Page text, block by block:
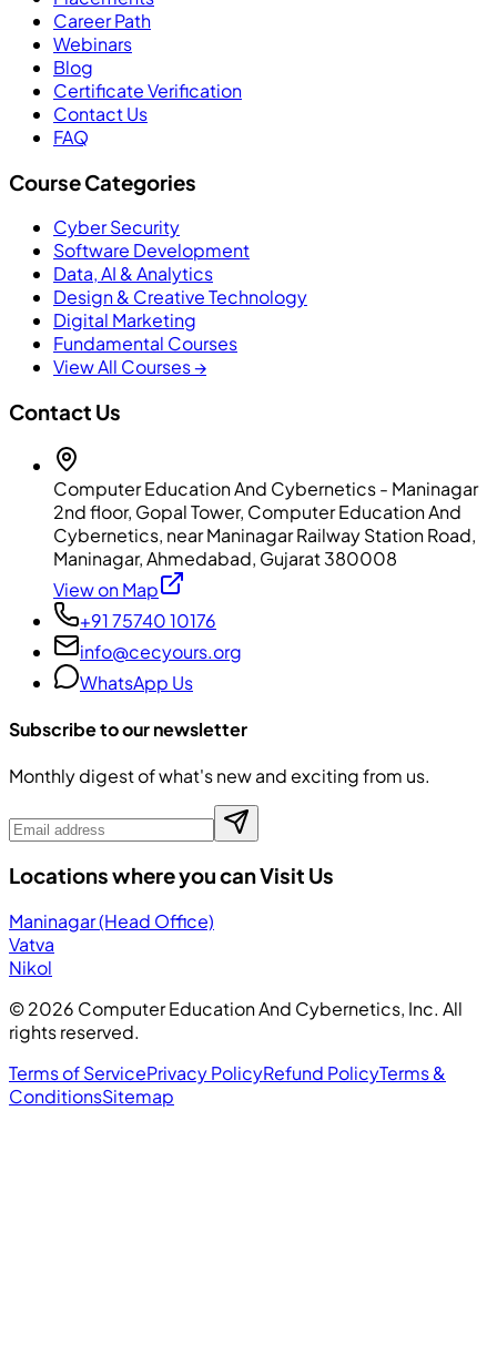
Career Path
Webinars
Blog
Certificate Verification
Contact Us
FAQ
Course Categories
Cyber Security
Software Development
Data, AI & Analytics
Design & Creative Technology
Digital Marketing
Fundamental Courses
View All Courses →
Contact Us
Computer Education And Cybernetics - Maninagar
2nd floor, Gopal Tower, Computer Education And
Cybernetics, near Maninagar Railway Station Road,
Maninagar, Ahmedabad, Gujarat 380008
View on Map
+91 75740 10176
info@cecyours.org
WhatsApp Us
Subscribe to our newsletter
Monthly digest of what's new and exciting from us.
Locations where you can Visit Us
Maninagar (Head Office)
Vatva
Nikol
©2026 Computer Education And Cybernetics, Inc. All
rights reserved.
Terms of ServicePrivacy PolicyRefund PolicyTerms &
ConditionsSitemap